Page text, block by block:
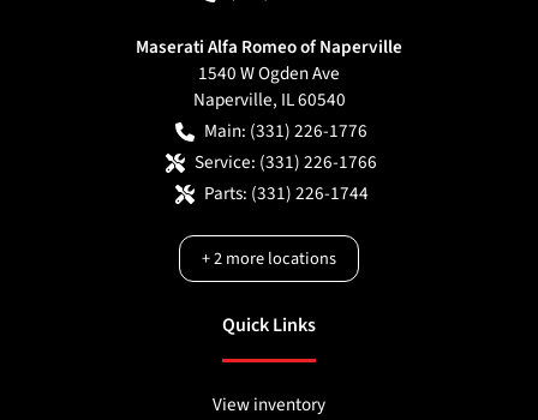
Maserati Alfa Romeo of Naperville
1540 W Ogden Ave
Naperville, IL60540
Main: (331) 226-1776
Service: (331) 226-1766
Parts: (331) 226-1744
+2more locations
Quick Links
View inventory